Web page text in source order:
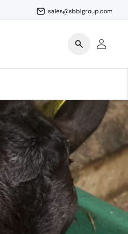
sales@sbblgroup.com
Log
in